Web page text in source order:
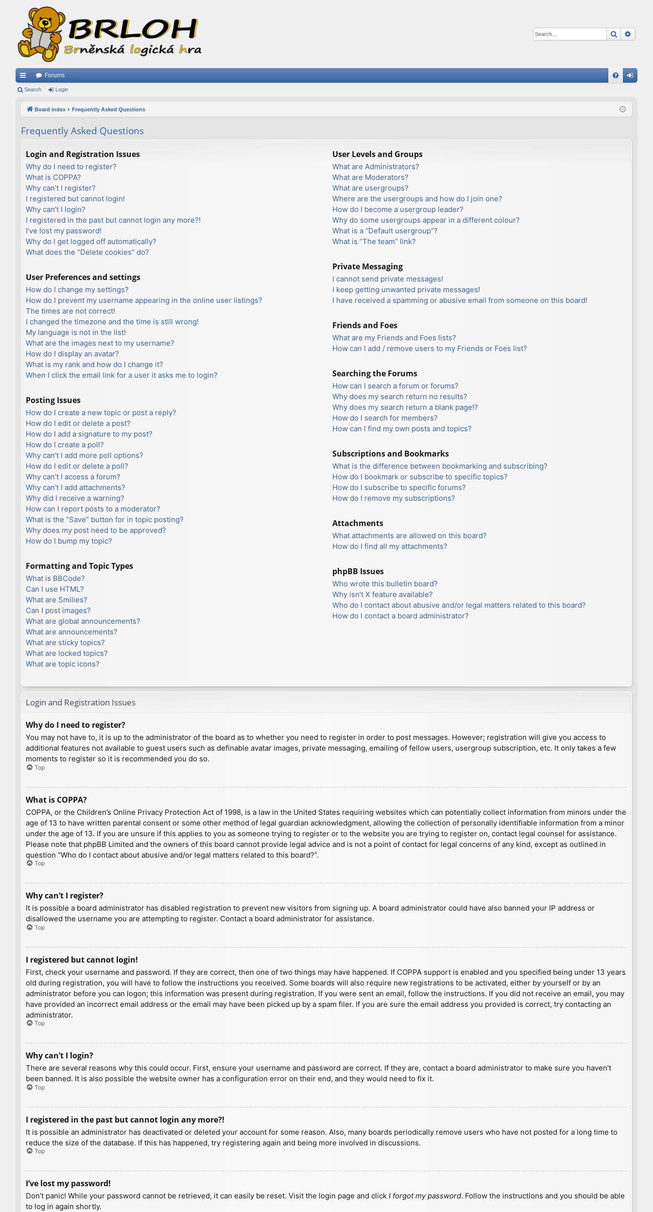
Search
ui
ks
Forums
in
Search Login
Board index Frequently Asked Questions
Frequently Asked Questions
Login and Registration Issues
Why do I need to register?
What is COPPA?
Why can’t I register?
I registered but cannot login!
Why can’t I login?
I registered in the past but cannot login any more?!
I’ve lost my password!
Why do I get logged off automatically?
What does the “Delete cookies” do?
User Preferences and settings
How do I change my settings?
How do I prevent my username appearing in the online user listings?
The times are not correct!
I changed the timezone and the time is still wrong!
My language is not in the list!
What are the images next to my username?
How do I display an avatar?
What is my rank and how do I change it?
When I click the email link for a user it asks me to login?
Posting Issues
How do I create a new topic or post a reply?
How do I edit or delete a post?
How do I add a signature to my post?
How do I create a poll?
Why can’t I add more poll options?
How do I edit or delete a poll?
Why can’t I access a forum?
Why can’t I add attachments?
Why did I receive a warning?
How can I report posts to a moderator?
What is the “Save” button for in topic posting?
Why does my post need to be approved?
How do I bump my topic?
Formatting and Topic Types
What is BBCode?
Can I use HTML?
What are Smilies?
Can I post images?
What are global announcements?
What are announcements?
What are sticky topics?
What are locked topics?
What are topic icons?
User Levels and Groups
What are Administrators?
What are Moderators?
What are usergroups?
Where are the usergroups and how do I join one?
How do I become a usergroup leader?
Why do some usergroups appear in a different colour?
What is a “Default usergroup”?
What is “The team” link?
Private Messaging
I cannot send private messages!
I keep getting unwanted private messages!
I have received a spamming or abusive email from someone on this board!
Friends and Foes
What are my Friends and Foes lists?
How can I add / remove users to my Friends or Foes list?
Searching the Forums
How can I search a forum or forums?
Why does my search return no results?
Why does my search return a blank page!?
How do I search for members?
How can I find my own posts and topics?
Subscriptions and Bookmarks
What is the difference between bookmarking and subscribing?
How do I bookmark or subscribe to specific topics?
How do I subscribe to specific forums?
How do I remove my subscriptions?
Attachments
What attachments are allowed on this board?
How do I find all my attachments?
phpBB Issues
Who wrote this bulletin board?
Why isn’t X feature available?
Who do I contact about abusive and/or legal matters related to this board?
How do I contact a board administrator?
Login and Registration Issues
Why do I need to register?
You may not have to, it is up to the administrator of the board as to whether you need to register in order to post messages. However; registration will give you access to
additional features not available to guest users such as definable avatar images, private messaging, emailing of fellow users, usergroup subscription, etc. It only takes a few
moments to register so it is recommended you do so.
Top
What is COPPA?
COPPA, or the Children’s Online Privacy Protection Act of 1998, is a law in the United States requiring websites which can potentially collect information from minors under the
age of 13 to have written parental consent or some other method of legal guardian acknowledgment, allowing the collection of personally identifiable information from a minor
under the age of 13. If you are unsure if this applies to you as someone trying to register or to the website you are trying to register on, contact legal counsel for assistance.
Please note that phpBB Limited and the owners of this board cannot provide legal advice and is not a point of contact for legal concerns of any kind, except as outlined in
question “Who do I contact about abusive and/or legal matters related to this board?”.
Top
Why can’t I register?
It is possible a board administrator has disabled registration to prevent new visitors from signing up. A board administrator could have also banned your IP address or
disallowed the username you are attempting to register. Contact a board administrator for assistance.
Top
I registered but cannot login!
First, check your username and password. If they are correct, then one of two things may have happened. If COPPA support is enabled and you specified being under 13 years
old during registration, you will have to follow the instructions you received. Some boards will also require new registrations to be activated, either by yourself or by an
administrator before you can logon; this information was present during registration. If you were sent an email, follow the instructions. If you did not receive an email, you may
have provided an incorrect email address or the email may have been picked up by a spam filer. If you are sure the email address you provided is correct, try contacting an
administrator.
Top
Why can’t I login?
There are several reasons why this could occur. First, ensure your username and password are correct. If they are, contact a board administrator to make sure you haven’t
been banned. It is also possible the website owner has a configuration error on their end, and they would need to fix it.
Top
I registered in the past but cannot login any more?!
It is possible an administrator has deactivated or deleted your account for some reason. Also, many boards periodically remove users who have not posted for a long time to
reduce the size of the database. If this has happened, try registering again and being more involved in discussions.
Top
I’ve lost my password!
Don’t panic! While your password cannot be retrieved, it can easily be reset. Visit the login page and click I forgot my password. Follow the instructions and you should be able
to log in again shortly.